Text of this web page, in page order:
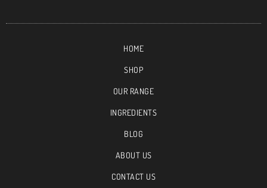
HOME
SHOP
OUR RANGE
INGREDIENTS
BLOG
ABOUT US
CONTACT US